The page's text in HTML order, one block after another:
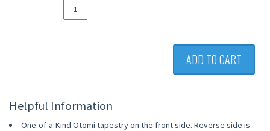
ADD TO CART
Helpful Information
One-of-a-Kind Otomi tapestry on the front side. Reverse side is